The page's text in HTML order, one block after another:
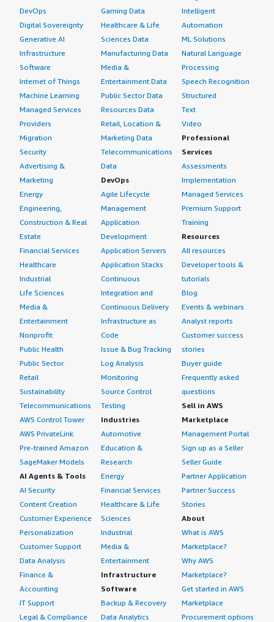
DevOps
Digital Sovereignty
Generative AI
Infrastructure
Software
Internet of Things
Machine Learning
Managed Services
Providers
Migration
Security
Advertising &
Marketing
Energy
Engineering,
Construction & Real
Estate
Financial Services
Healthcare
Industrial
Life Sciences
Media &
Entertainment
Nonprofit
Public Health
Public Sector
Retail
Sustainability
Telecommunications
AWS Control Tower
AWS PrivateLink
Pre-trained Amazon
SageMaker Models
AI Agents & Tools
AI Security
Content Creation
Customer Experience
Personalization
Customer Support
Data Analysis
Finance &
Accounting
IT Support
Legal & Compliance
Gaming Data
Healthcare & Life
Sciences Data
Manufacturing Data
Media &
Entertainment Data
Public Sector Data
Resources Data
Retail, Location &
Marketing Data
Telecommunications
Data
DevOps
Agile Lifecycle
Management
Application
Development
Application Servers
Application Stacks
Continuous
Integration and
Continuous Delivery
Infrastructure as
Code
Issue & Bug Tracking
Log Analysis
Monitoring
Source Control
Testing
Industries
Automotive
Education &
Research
Energy
Financial Services
Healthcare & Life
Sciences
Industrial
Media &
Entertainment
Infrastructure
Software
Backup & Recovery
Data Analytics
Intelligent
Automation
ML Solutions
Natural Language
Processing
Speech Recognition
Structured
Text
Video
Professional
Services
Assessments
Implementation
Managed Services
Premium Support
Training
Resources
All resources
Developer tools &
tutorials
Blog
Events & webinars
Analyst reports
Customer success
stories
Buyer guide
Frequently asked
questions
Sell in AWS
Marketplace
Management Portal
Sign up as a Seller
Seller Guide
Partner Application
Partner Success
Stories
About
What is AWS
Marketplace?
Why AWS
Marketplace?
Get started in AWS
Marketplace
Procurement options